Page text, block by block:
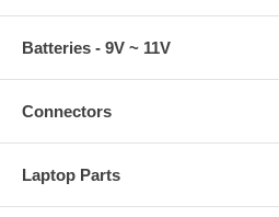
Batteries - 9V ~ 11V
Connectors
Laptop Parts